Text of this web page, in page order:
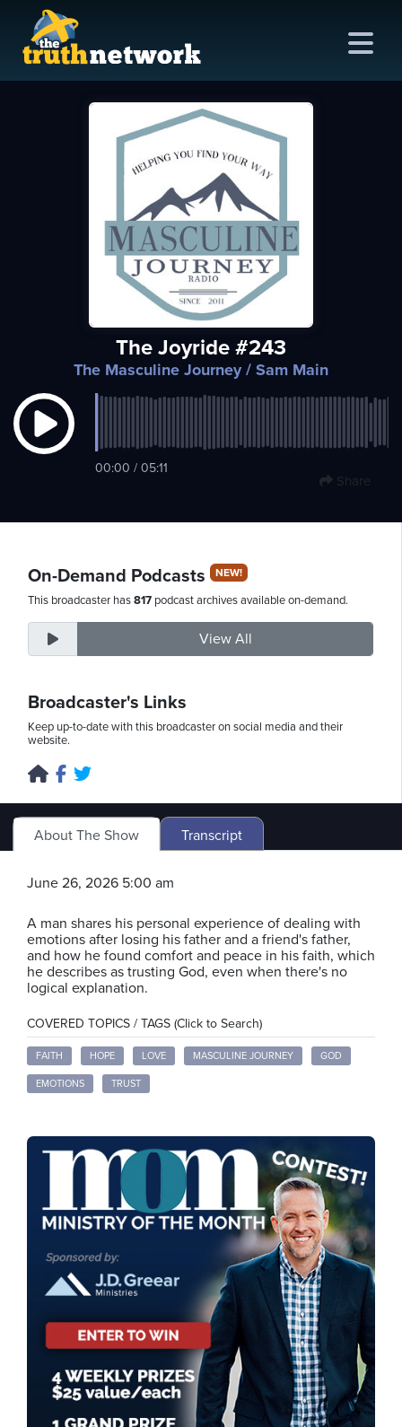
The Joyride #243
The Masculine Journey/ Sam Main
00:00 / 05:11
Share
On-Demand Podcasts NEW!
This broadcaster has817 podcast archives available on-demand.
View All
Broadcaster's Links
Keep up-to-date with this broadcaster on social media and their
website.
About The Show Transcript
June 26, 2026 5:00 am
A man shares his personal experience of dealing with
emotions after losing his father and a friend's father,
and how he found comfort and peace in his faith, which
he describes as trusting God, even when there's no
logical explanation.
COVERED TOPICS / TAGS (Click to Search)
FAITH HOPE LOVE MASCULINE JOURNEY GOD
EMOTIONS TRUST